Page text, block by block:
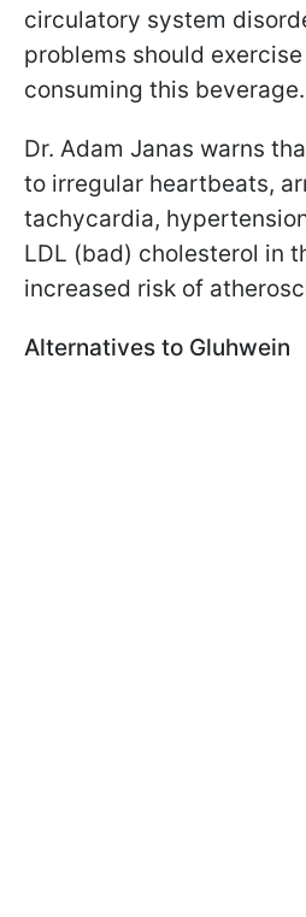
circulatory system
problems should
consuming this beverage.
Dr. Adam Janas warns
to irregular heartbeats,
tachycardia,
LDL (bad) cholesterol in
increased risk of
Alternatives to Gluhwein